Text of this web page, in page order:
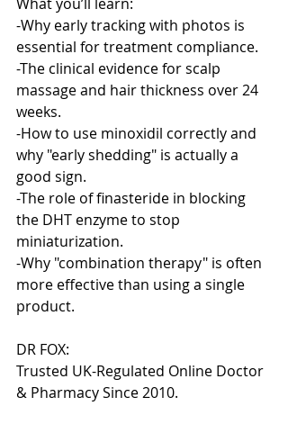
-Why early tracking with photos is
essential for treatment compliance.
-The clinical evidence for scalp
massage and hair thickness over 24
weeks.
-How to use minoxidil correctly and
why "early shedding" is actually a
good sign.
-The role of finasteride in blocking
the DHT enzyme to stop
miniaturization.
-Why "combination therapy" is often
more effective than using a single
product.
DR FOX:
Trusted UK-Regulated Online Doctor
& Pharmacy Since 2010.